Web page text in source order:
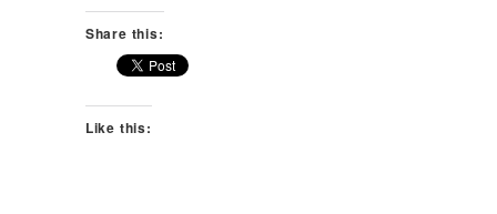
Share this:
Like this: